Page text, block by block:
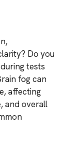
Do you
tests
fog can
affecting
and overall